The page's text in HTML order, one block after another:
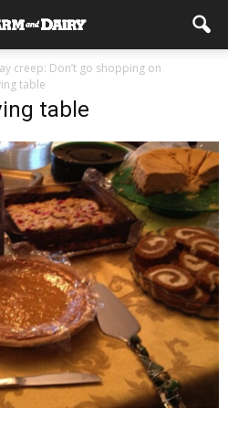
creep: Don’t go shopping on
table
table